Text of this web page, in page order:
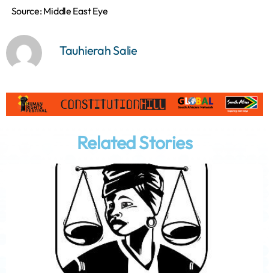
Source: Middle East Eye
Tauhierah Salie
Related Stories